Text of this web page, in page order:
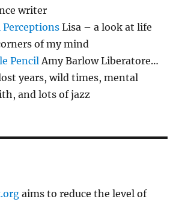
writer
Perceptions Lisa – a look at life
of my mind
Pencil Amy Barlow Liberatore…
years, wild times, mental
and lots of jazz
aims to reduce the level of